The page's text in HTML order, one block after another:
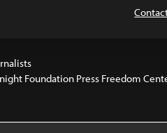
Foundation Press Freedom